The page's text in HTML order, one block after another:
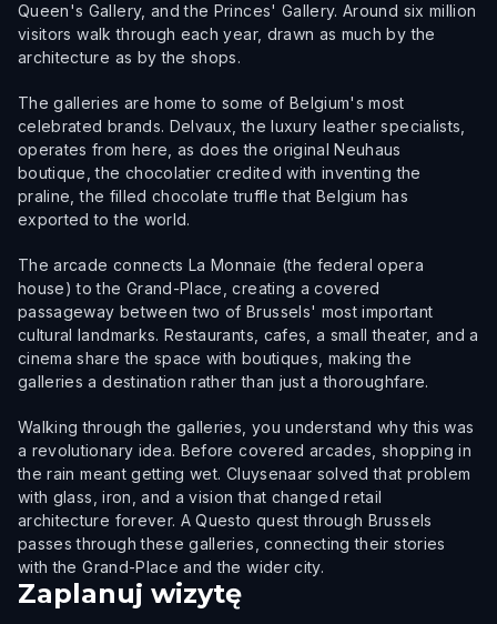
Queen's Gallery, and the Princes' Gallery. Around six million
visitors walk through each year, drawn as much by the
architecture as by the shops.
The galleries are home to some of Belgium's most
celebrated brands. Delvaux, the luxury leather specialists,
operates from here, as does the original Neuhaus
boutique, the chocolatier credited with inventing the
praline, the filled chocolate truffle that Belgium has
exported to the world.
The arcade connects La Monnaie (the federal opera
house) to the Grand-Place, creating a covered
passageway between two of Brussels' most important
cultural landmarks. Restaurants, cafes, a small theater, and a
cinema share the space with boutiques, making the
galleries a destination rather than just a thoroughfare.
Walking through the galleries, you understand why this was
a revolutionary idea. Before covered arcades, shopping in
the rain meant getting wet. Cluysenaar solved that problem
with glass, iron, and a vision that changed retail
architecture forever. A Questo quest through Brussels
passes through these galleries, connecting their stories
with the Grand-Place and the wider city.
Zaplanuj wizytę